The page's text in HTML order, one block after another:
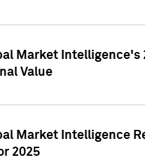
Market Intelligence's
Value
Market Intelligence
2025